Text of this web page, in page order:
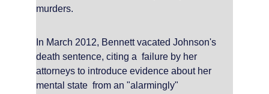
murders.
In March 2012, Bennett vacated Johnson's
death sentence, citing a  failure by her
attorneys to introduce evidence about her
mental state  from an "alarmingly"